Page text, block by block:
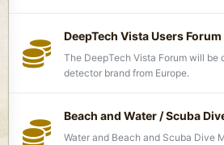
DeepTech Vista Users Forum
The DeepTech Vista Forum will
detector brand from Europe.
Beach and Water / Scuba
Water and Beach and Scuba Dive